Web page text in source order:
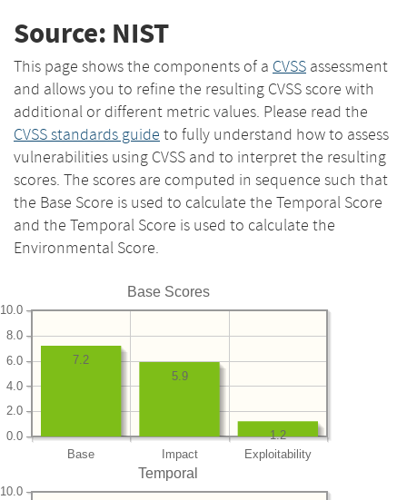
Source: NIST
This page shows the components of a CVSS assessment
and allows you to refine the resulting CVSS score with
additional or different metric values. Please read the
CVSS standards guide to fully understand how to assess
vulnerabilities using CVSS and to interpret the resulting
scores. The scores are computed in sequence such that
the Base Score is used to calculate the Temporal Score
and the Temporal Score is used to calculate the
Environmental Score.
Base Scores
Base Impact Exploitability
0.0
2.0
4.0
6.0
8.0
10.0
1.2
5.9
7.2
Temporal
10.0